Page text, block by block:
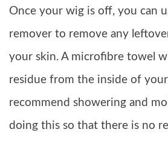
Once your wig is off, you can
remover to remove any
your skin. A microfibre towel
residue from the inside of
recommend showering and
doing this so that there is no